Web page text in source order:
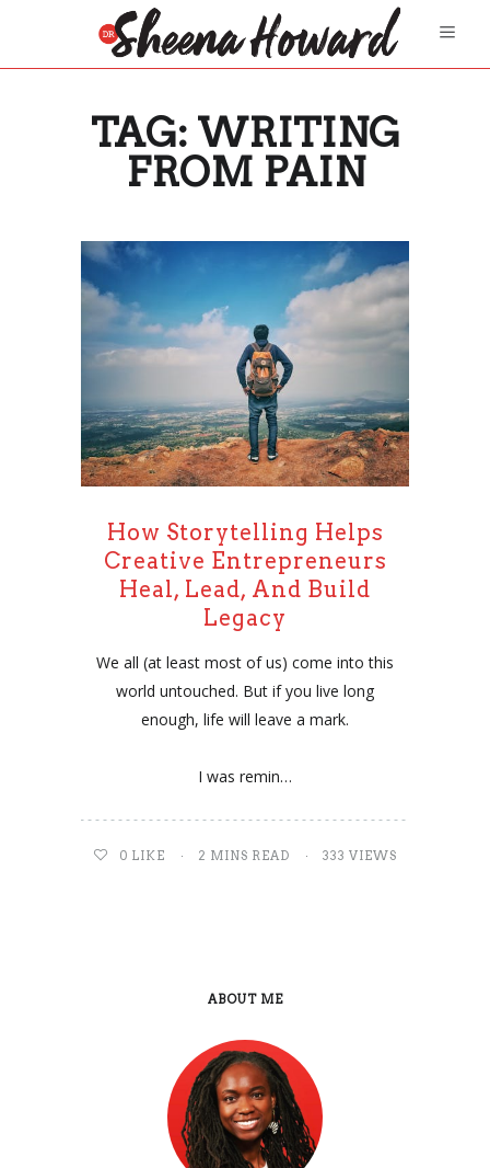
TAG: WRITING
FROM PAIN
How Storytelling Helps
Creative Entrepreneurs
Heal, Lead, And Build
Legacy
We all (at least most of us) come into this
world untouched. But if you live long
enough, life will leave a mark.
I was remin…
0 LIKE 2 MINS READ 333 VIEWS
ABOUT ME